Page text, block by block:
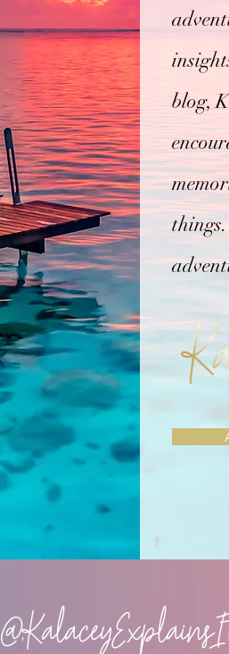
blog,